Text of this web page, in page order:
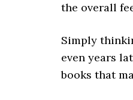
the overall
Simply
even years
books that